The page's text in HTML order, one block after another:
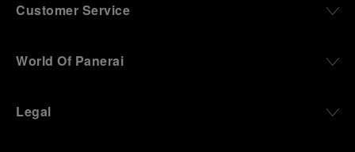
Customer Service
World Of Panerai
Legal